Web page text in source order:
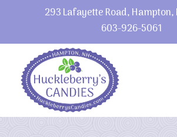
293 Lafayette Road,
603-926-5061